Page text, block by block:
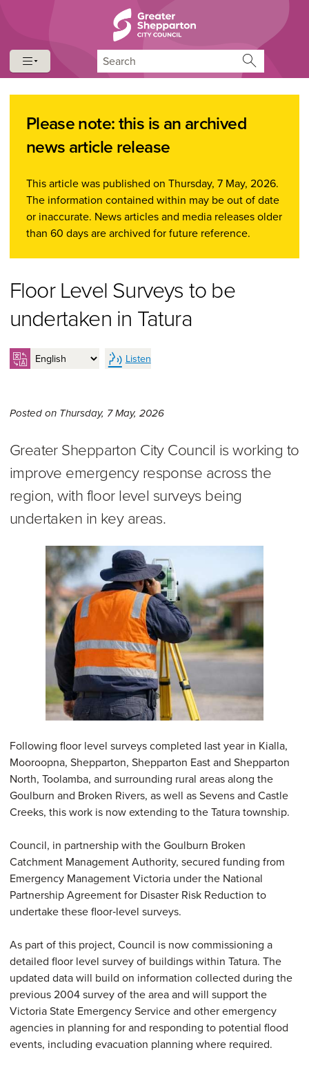
Please note: this is an archived
news article release
This article was published on Thursday, 7 May, 2026.
The information contained within may be out of date
or inaccurate. News articles and media releases older
than 60 days are archived for future reference.
Floor Level Surveys to be
undertaken in Tatura
Listen
Posted on Thursday, 7 May, 2026Thursday 7th of May, 2026,
Greater Shepparton City Council is working to
improve emergency response across the
region, with floor level surveys being
undertaken in key areas.
Following floor level surveys completed last year in Kialla,
Mooroopna, Shepparton, Shepparton East and Shepparton
North, Toolamba, and surrounding rural areas along the
Goulburn and Broken Rivers, as well as Sevens and Castle
Creeks, this work is now extending to the Tatura township.
Council, in partnership with the Goulburn Broken
Catchment Management Authority, secured funding from
Emergency Management Victoria under the National
Partnership Agreement for Disaster Risk Reduction to
undertake these floor‑level surveys.
As part of this project, Council is now commissioning a
detailed floor level survey of buildings within Tatura. The
updated data will build on information collected during the
previous 2004 survey of the area and will support the
Victoria State Emergency Service and other emergency
agencies in planning for and responding to potential flood
events, including evacuation planning where required.